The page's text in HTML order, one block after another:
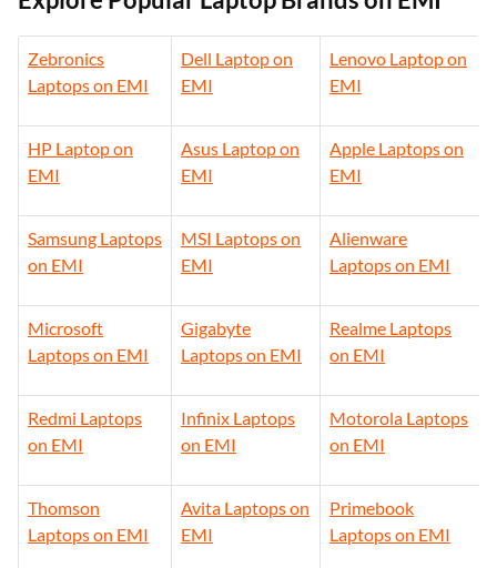
Zebronics
Laptops on EMI
Dell Laptop on
EMI
Lenovo Laptop on
EMI
HP Laptop on
EMI
Asus Laptop on
EMI
Apple Laptops on
EMI
Samsung Laptops
on EMI
MSI Laptops on
EMI
Alienware
Laptops on EMI
Microsoft
Laptops on EMI
Gigabyte
Laptops on EMI
Realme Laptops
on EMI
Redmi Laptops
on EMI
Infinix Laptops
on EMI
Motorola Laptops
on EMI
Thomson
Laptops on EMI
Avita Laptops on
EMI
Primebook
Laptops on EMI